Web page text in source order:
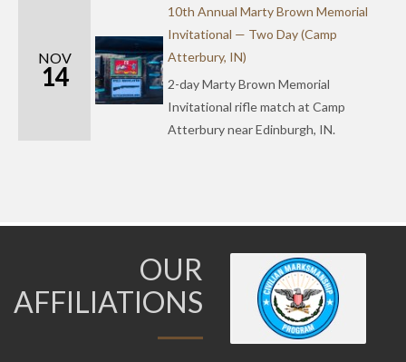
NOV
14
10th Annual Marty Brown Memorial
Invitational — Two Day (Camp
Atterbury, IN)
2-day Marty Brown Memorial
Invitational rifle match at Camp
Atterbury near Edinburgh, IN.
OUR
AFFILIATIONS